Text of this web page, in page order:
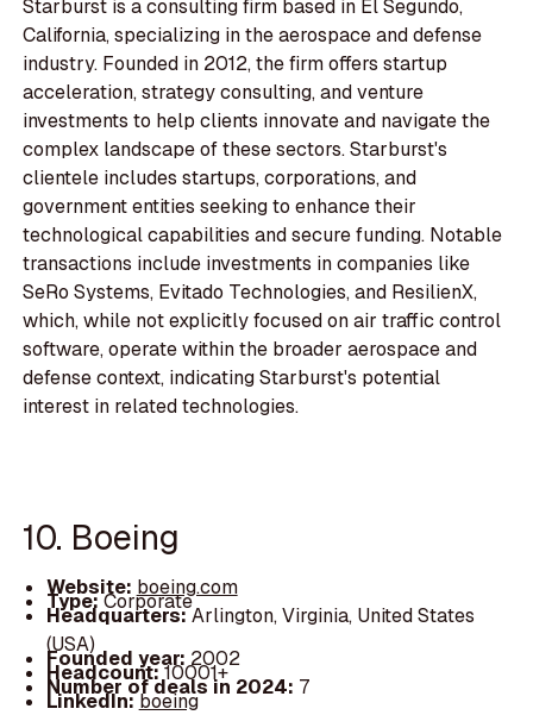
Starburst is a consulting firm based in El Segundo,
California, specializing in the aerospace and defense
industry. Founded in 2012, the firm offers startup
acceleration, strategy consulting, and venture
investments to help clients innovate and navigate the
complex landscape of these sectors. Starburst's
clientele includes startups, corporations, and
government entities seeking to enhance their
technological capabilities and secure funding. Notable
transactions include investments in companies like
SeRo Systems, Evitado Technologies, and ResilienX,
which, while not explicitly focused on air traffic control
software, operate within the broader aerospace and
defense context, indicating Starburst's potential
interest in related technologies.
10. Boeing
Website: boeing.com
Type:Corporate
Headquarters:Arlington, Virginia, United States
(USA)
Founded year: 2002
Headcount:10001+
Number of deals in 2024: 7
LinkedIn:boeing